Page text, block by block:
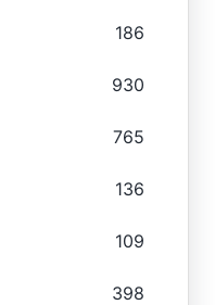
186
930
765
136
109
398